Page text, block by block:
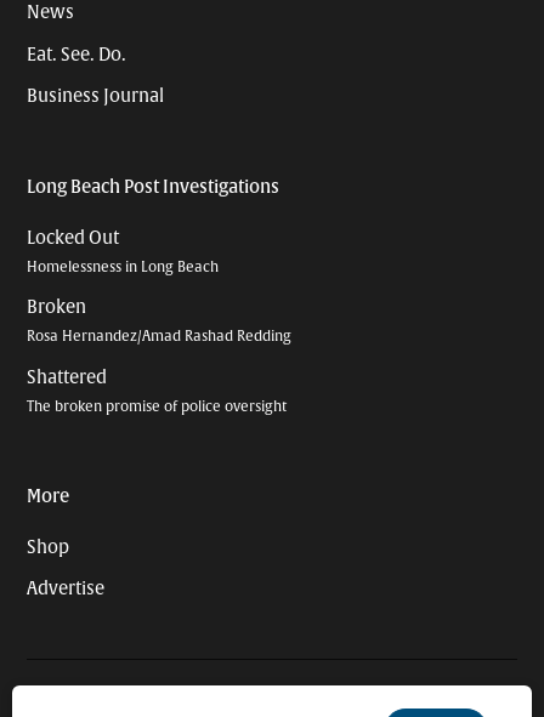
News
Eat. See. Do.
Business Journal
Long Beach Post Investigations
Locked Out
Homelessness in Long Beach
Broken
Rosa Hernandez/Amad Rashad Redding
Shattered
The broken promise of police oversight
More
Shop
Advertise